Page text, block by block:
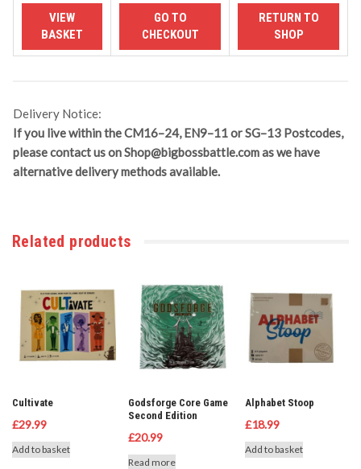
Delivery Notice:
If you live within the CM16–24, EN9–11 or SG–13 Postcodes,
please contact us onShop@bigbossbattle.comas we have
alternative delivery methods available.
Related products
Cultivate
£29.99
Add to basket
Godsforge Core Game
Second Edition
£20.99
Read more
Alphabet Stoop
£18.99
Add to basket